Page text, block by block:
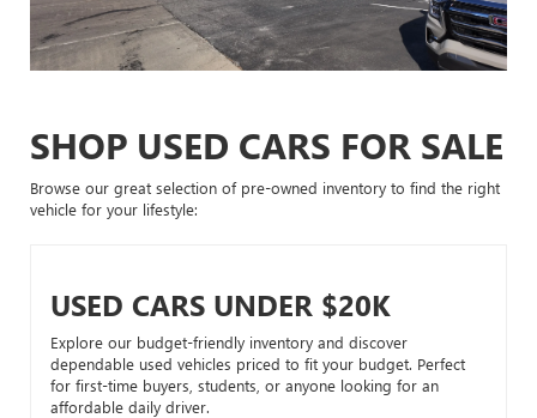
SHOP USED CARS FOR SALE
Browse our great selection of pre-owned inventory to find the right
vehicle for your lifestyle:
USED CARS UNDER $20K
Explore our budget-friendly inventory and discover
dependable used vehicles priced to fit your budget. Perfect
for first-time buyers, students, or anyone looking for an
affordable daily driver.